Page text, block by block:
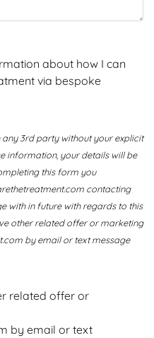
about how I can
via bespoke
any 3rd party without your explicit
information, your details will be
this form you
contacting
with in future with regards to this
other related offer or marketing
by email or text message
related offer or
by email or text